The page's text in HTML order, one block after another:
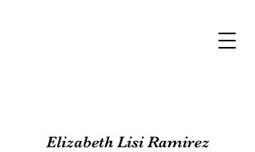
Elizabeth Lisi Ramirez